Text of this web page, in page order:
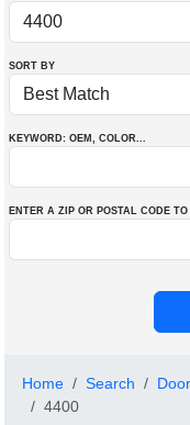
SORT BY
KEYWORD: OEM , COLOR...
ENTER A ZIP OR POSTAL CODE
Home Search
4400